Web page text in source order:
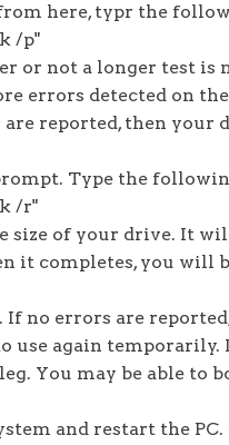
here, typr the
/p"
or not a longer test is
errors detected on
are reported, then your
Type the
/r"
size of your drive. It
it completes, you will
If no errors are
use again temporarily.
You may be able to
and restart the PC.